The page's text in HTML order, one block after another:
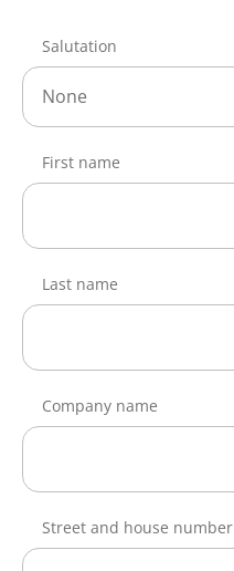
Salutation
None
First name
Last name
Company name
Street and house number